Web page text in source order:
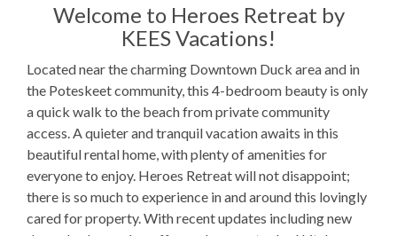
Not available for guest useFireplace
1Dishwasher
1 Full Size Refrigerator
1Oven
Microwave
1 Washer & Dryer
Welcome to Heroes Retreat by
KEES Vacations!
Located near the charming Downtown Duck area and in
the Poteskeet community, this 4-bedroom beauty is only
a quick walk to the beach from private community
access. A quieter and tranquil vacation awaits in this
beautiful rental home, with plenty of amenities for
everyone to enjoy. Heroes Retreat will not disappoint;
there is so much to experience in and around this lovingly
cared for property. With recent updates including new